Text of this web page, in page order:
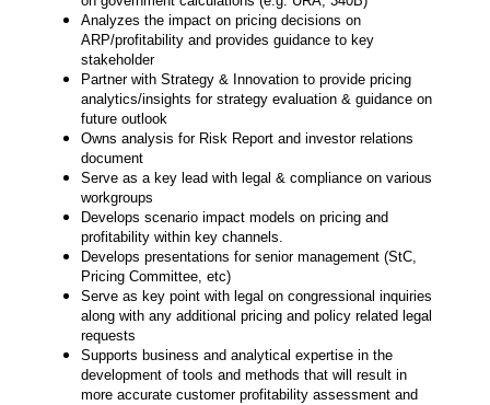
Analyzes the impact on pricing decisions on
ARP/profitability and provides guidance to key
stakeholder
Partner with Strategy & Innovation to provide pricing
analytics/insights for strategy evaluation & guidance on
future outlook
Owns analysis for Risk Report and investor relations
document
Serve as a key lead with legal & compliance on various
workgroups
Develops scenario impact models on pricing and
profitability within key channels.
Develops presentations for senior management (StC,
Pricing Committee, etc)
Serve as key point with legal on congressional inquiries
along with any additional pricing and policy related legal
requests
Supports business and analytical expertise in the
development of tools and methods that will result in
more accurate customer profitability assessment and